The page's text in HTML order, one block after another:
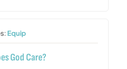
Equip
God Care?